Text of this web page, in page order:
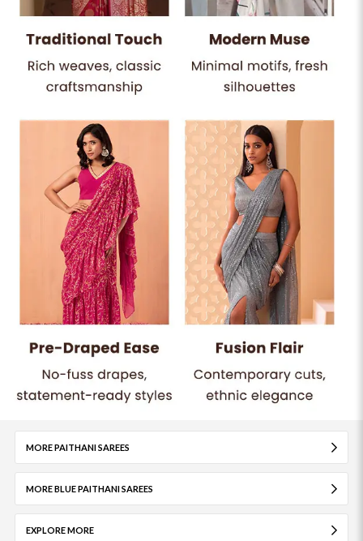
MORE PAITHANI SAREES
MORE BLUE PAITHANI SAREES
EXPLORE MORE